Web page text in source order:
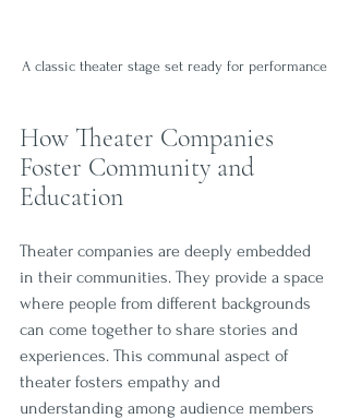
A classic theater stage set ready for performance
How Theater Companies
Foster Community and
Education
Theater companies are deeply embedded
in their communities. They provide a space
where people from different backgrounds
can come together to share stories and
experiences. This communal aspect of
theater fosters empathy and
understanding among audience members